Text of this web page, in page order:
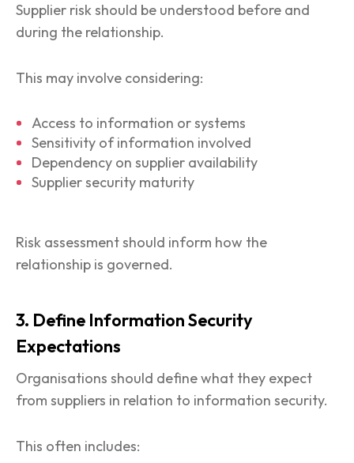
Supplier risk should be understood before and
during the relationship.
This may involve considering:
Access to information or systems
Sensitivity of information involved
Dependency on supplier availability
Supplier security maturity
Risk assessment should inform how the
relationship is governed.
3. Define Information Security
Expectations
Organisations should define what they expect
from suppliers in relation to information security.
This often includes: